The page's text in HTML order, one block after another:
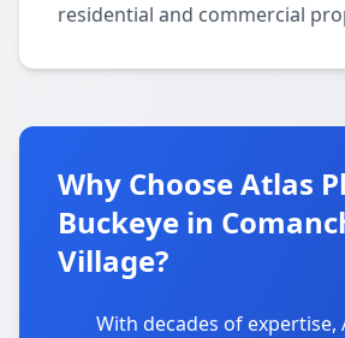
residential and commercial
Why Choose Atlas
Buckeye in
Village?
With decades of expertise,